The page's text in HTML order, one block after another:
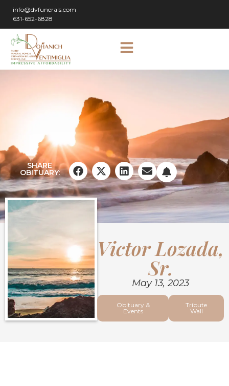
info@dvfunerals.com
631-652-6828
SHARE
OBITUARY:
Victor Lozada,
Sr.
May 13, 2023
Obituary &
Events
Tribute
Wall